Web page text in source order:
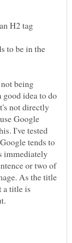
H2 tag
to be in the
being
idea to do
not directly
Google
I've tested
tends to
immediately
or two of
As the title
a title is